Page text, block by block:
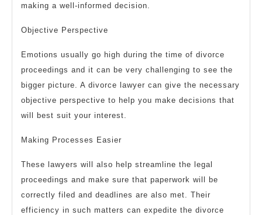
making a well-informed decision.
Objective Perspective
Emotions usually go high during the time of divorce
proceedings and it can be very challenging to see the
bigger picture. A divorce lawyer can give the necessary
objective perspective to help you make decisions that
will best suit your interest.
Making Processes Easier
These lawyers will also help streamline the legal
proceedings and make sure that paperwork will be
correctly filed and deadlines are also met. Their
efficiency in such matters can expedite the divorce